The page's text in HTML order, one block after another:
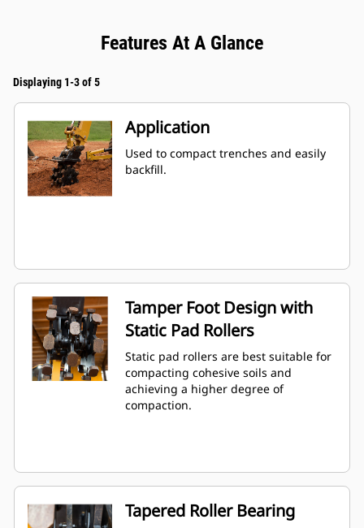
Features At A Glance
Displaying 1-3 of 5
Application
Used to compact trenches and easily
backfill.
Tamper Foot Design with
Static Pad Rollers
Static pad rollers are best suitable for
compacting cohesive soils and
achieving a higher degree of
compaction.
Tapered Roller Bearing